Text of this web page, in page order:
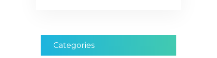
Categories